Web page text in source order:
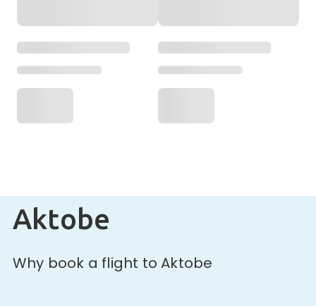
Aktobe
Why book a flight to Aktobe